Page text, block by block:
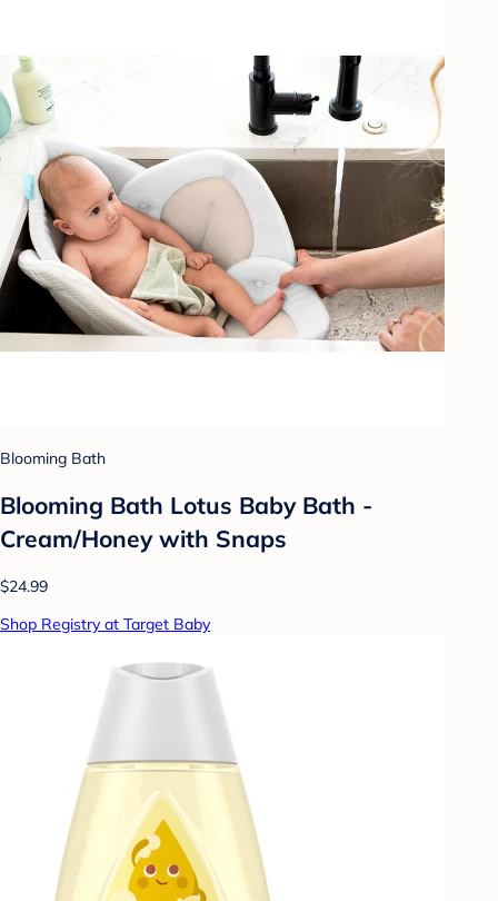
Blooming Bath
Blooming Bath Lotus Baby Bath -
Cream/Honey with Snaps
$24.99
Shop Registry at Target Baby